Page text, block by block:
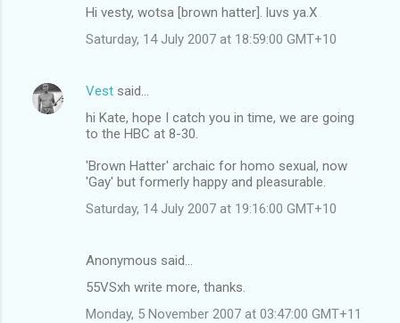
Hi vesty, wotsa [brown hatter]. luvs ya.X
Saturday, 14 July 2007 at 18:59:00 GMT+10
Vest said…
hi Kate, hope I catch you in time, we are going
to the HBC at 8-30.
'Brown Hatter' archaic for homo sexual, now
'Gay' but formerly happy and pleasurable.
Saturday, 14 July 2007 at 19:16:00 GMT+10
Anonymous said…
55VSxh write more, thanks.
Monday, 5 November 2007 at 03:47:00 GMT+11